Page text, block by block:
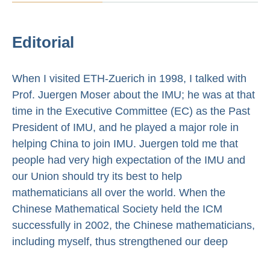
Editorial
When I visited ETH-Zuerich in 1998, I talked with
Prof. Juergen Moser about the IMU; he was at that
time in the Executive Committee (EC) as the Past
President of IMU, and he played a major role in
helping China to join IMU. Juergen told me that
people had very high expectation of the IMU and
our Union should try its best to help
mathematicians all over the world. When the
Chinese Mathematical Society held the ICM
successfully in 2002, the Chinese mathematicians,
including myself, thus strengthened our deep